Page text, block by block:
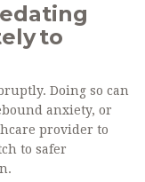
to
Doing so can
anxiety, or
provider to
to safer